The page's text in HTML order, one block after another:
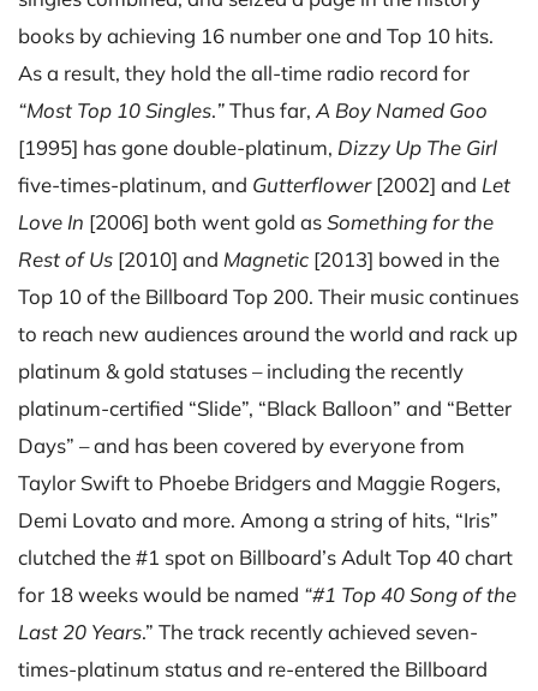
books by achieving 16 number one and Top 10 hits.
As a result, they hold the all-time radio record for
“Most Top 10 Singles.”Thus far, A Boy Named Goo
[1995] has gone double-platinum, Dizzy Up The Girl
five-times-platinum, and Gutterflower[2002] and Let
Love In [2006] both went gold asSomething for the
Rest of Us [2010] and Magnetic [2013] bowed in the
Top 10 of the Billboard Top 200. Their music continues
to reach new audiences around the world and rack up
platinum & gold statuses – including the recently
platinum-certified “Slide”, “Black Balloon” and “Better
Days” – and has been covered by everyone from
Taylor Swift to Phoebe Bridgers and Maggie Rogers,
Demi Lovato and more. Among a string of hits, “Iris”
clutched the #1 spot on Billboard’s Adult Top 40 chart
for 18 weeks would be named “#1 Top 40 Song of the
Last 20 Years.” The track recently achieved seven-
times-platinum status and re-entered the Billboard